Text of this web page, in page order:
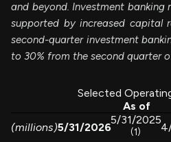
and beyond. Investment banking
supported by increased capital
second-quarter investment
to 30% from the second quarter
Selected
As of
(millions)5/31/2026
5/31/2025
(1)